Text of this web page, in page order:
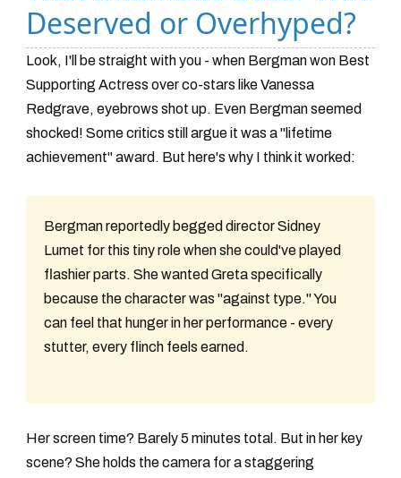
Deserved or Overhyped?
Look, I'll be straight with you - when Bergman won Best
Supporting Actress over co-stars like Vanessa
Redgrave, eyebrows shot up. Even Bergman seemed
shocked! Some critics still argue it was a "lifetime
achievement" award. But here's why I think it worked:
Bergman reportedly begged director Sidney
Lumet for this tiny role when she could've played
flashier parts. She wanted Greta specifically
because the character was "against type." You
can feel that hunger in her performance - every
stutter, every flinch feels earned.
Her screen time? Barely 5 minutes total. But in her key
scene? She holds the camera for a staggering